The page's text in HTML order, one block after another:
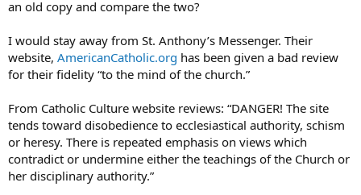
an old copy and compare the two?
I would stay away from St. Anthony’s Messenger. Their
website, AmericanCatholic.org has been given a bad review
for their fidelity “to the mind of the church.”
From Catholic Culture website reviews: “DANGER! The site
tends toward disobedience to ecclesiastical authority, schism
or heresy. There is repeated emphasis on views which
contradict or undermine either the teachings of the Church or
her disciplinary authority.”